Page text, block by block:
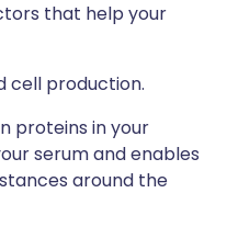
that help your
cell production.
proteins in your
serum and enables
around the